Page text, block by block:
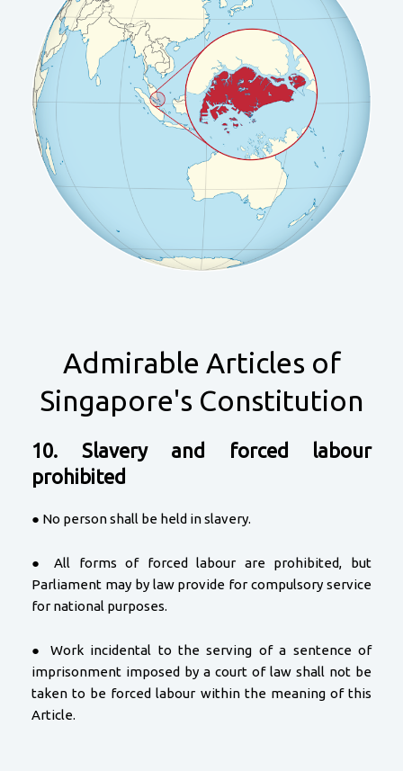
Admirable Articles of
Singapore's Constitution
10. Slavery and forced labour
prohibited
● No person shall be held in slavery.
● All forms of forced labour are prohibited, but
Parliament may by law provide for compulsory service
for national purposes.
● Work incidental to the serving of a sentence of
imprisonment imposed by a court of law shall not be
taken to be forced labour within the meaning of this
Article.